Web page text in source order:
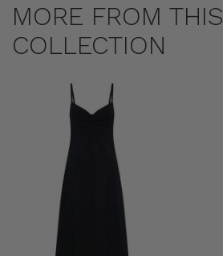
MORE FROM THIS
COLLECTION